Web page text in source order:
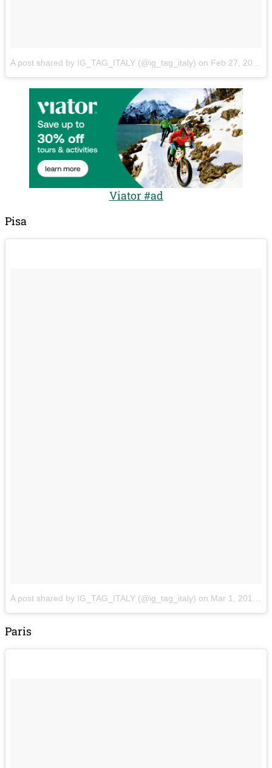
A post shared by IG_TAG_ITALY (@ig_tag_italy) on Feb 27, 2018 at 6:11am PST
Viator #ad
Pisa
A post shared by IG_TAG_ITALY (@ig_tag_italy) on Mar 1, 2018 at 11:20am PST
Paris